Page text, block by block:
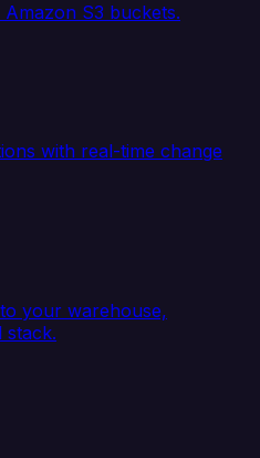
S3 buckets.
with real-time change
your warehouse,
stack.